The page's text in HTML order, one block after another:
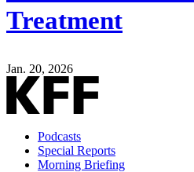
Treatment
Jan. 20, 2026
Podcasts
Special Reports
Morning Briefing